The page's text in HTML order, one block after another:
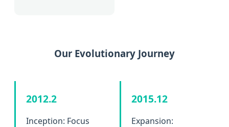
Our Evolutionary Journey
2012.2
Inception: Focus
2015.12
Expansion: